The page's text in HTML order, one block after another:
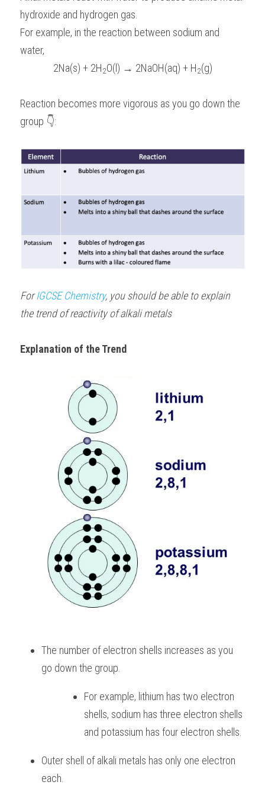
hydroxide and hydrogen gas.
For example, in the reaction between sodium and
water,
2Na(s) + 2H2O(l) → 2NaOH(aq) + H2(g)
Reaction becomes more vigorous as you go down the
group 👇:
For IGCSE Chemistry, you should be able to explain
the trend of reactivity of alkali metals
Explanation of the Trend
The number of electron shells increases as you
go down the group.
For example, lithium has two electron
shells, sodium has three electron shells
and potassium has four electron shells.
Outer shell of alkali metals has only one electron
each.